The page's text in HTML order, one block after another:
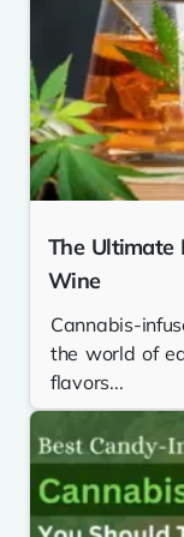
The Ultimate
Wine
Cannabis-
the world of
flavors...